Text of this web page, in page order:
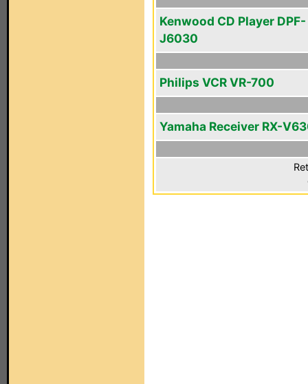
Kenwood CD Player DPF-
J6030
Philips VCR VR-700
Yamaha Receiver RX-